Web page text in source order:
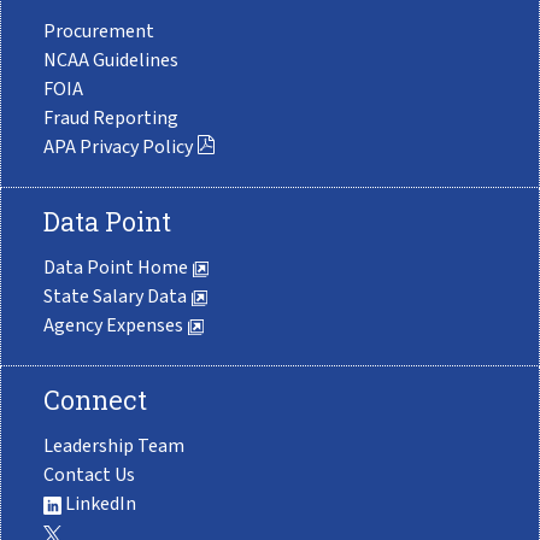
Procurement
NCAA Guidelines
FOIA
Fraud Reporting
APA Privacy Policy
Data Point
Data Point Home
State Salary Data
Agency Expenses
Connect
Leadership Team
Contact Us
LinkedIn